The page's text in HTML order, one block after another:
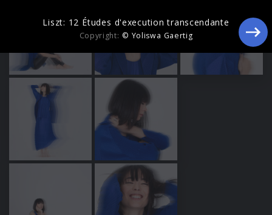
Liszt: 12 Études d'execution transcendante
Copyright: © Yoliswa Gaertig